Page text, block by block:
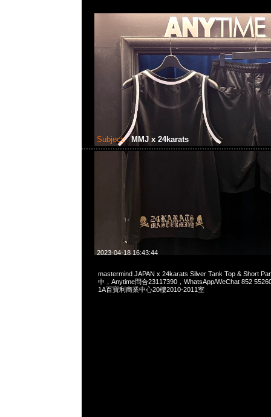
Subject: MMJ x 24karats
2023-04-18 16:43:44
mastermind JAPAN x 24karats Silver Tank Top & Short
中，Anytime問合23117390，WhatsApp/WeChat 852
1A百寶利商業中心20樓2010-2011室